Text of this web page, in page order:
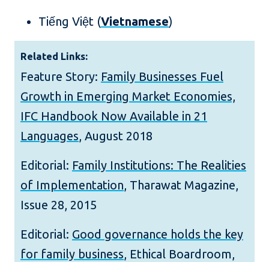
Tiếng Việt (Vietnamese)
Related Links:
Feature Story: Family Businesses Fuel
Growth in Emerging Market Economies,
IFC Handbook Now Available in 21
Languages, August 2018
Editorial: Family Institutions: The Realities
of Implementation, Tharawat Magazine,
Issue 28, 2015
Editorial: Good governance holds the key
for family business, Ethical Boardroom,